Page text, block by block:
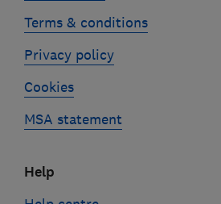
Terms & conditions
Privacy policy
Cookies
MSA statement
Help